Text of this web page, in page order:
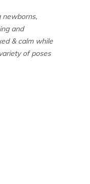
newborns,
and
& calm while
of poses